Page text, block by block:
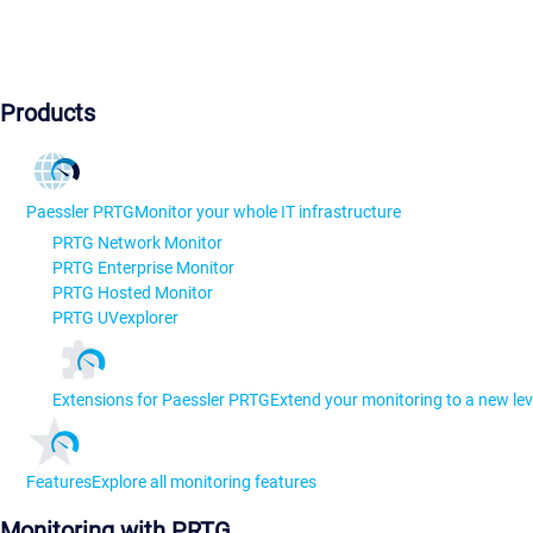
Products
Paessler PRTGMonitor your whole IT infrastructure
PRTG Network Monitor
PRTG Enterprise Monitor
PRTG Hosted Monitor
PRTG UVexplorer
Extensions for Paessler PRTGExtend your monitoring to a new
FeaturesExplore all monitoring features